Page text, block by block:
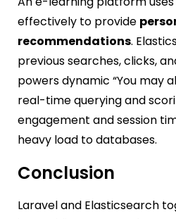
effectively to provide
recommendations.
previous searches, clicks,
powers dynamic “You may
real-time querying and
engagement and session
heavy load to databases.
Conclusion
Laravel and Elasticsearch